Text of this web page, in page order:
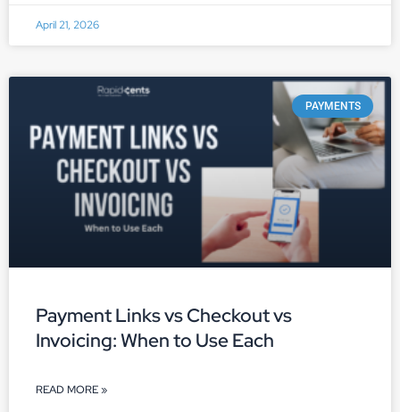
April 21, 2026
PAYMENTS
Payment Links vs Checkout vs
Invoicing: When to Use Each
READ MORE »